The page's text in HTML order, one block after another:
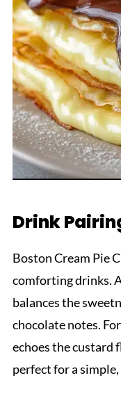
Drink
Boston Cream Pie
comforting drinks.
balances the
chocolate notes.
echoes the custard
perfect for a